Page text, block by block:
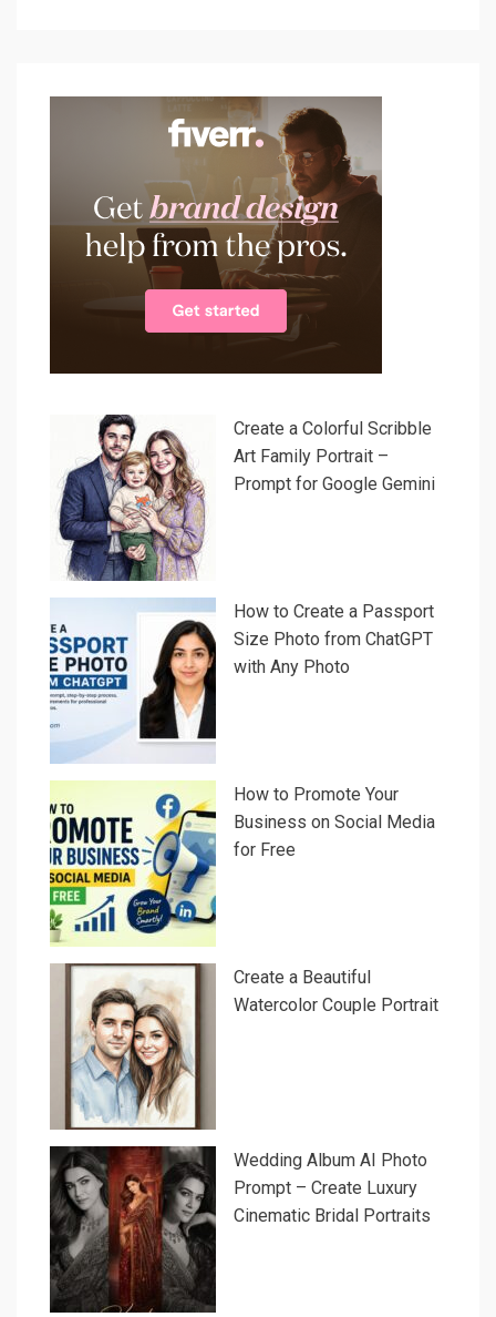
Create a Colorful Scribble
Art Family Portrait –
Prompt for Google Gemini
How to Create a Passport
Size Photo from ChatGPT
with Any Photo
How to Promote Your
Business on Social Media
for Free
Create a Beautiful
Watercolor Couple Portrait
Wedding Album AI Photo
Prompt – Create Luxury
Cinematic Bridal Portraits